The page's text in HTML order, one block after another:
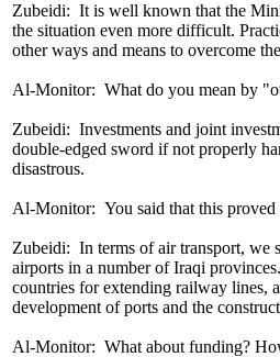
Zubeidi: It is well known that the
the situation even more difficult.
other ways and means to overcome
Al-Monitor: What do you mean by
Zubeidi: Investments and joint
double-edged sword if not properly
disastrous.
Al-Monitor: You said that this proved
Zubeidi: In terms of air transport, we
airports in a number of Iraqi
countries for extending railway lines,
development of ports and the
Al-Monitor: What about funding?